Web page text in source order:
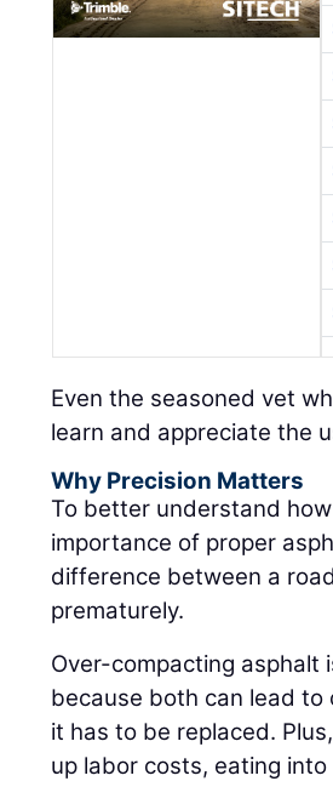
Even the seasoned vet
learn and appreciate the
Why Precision Matters
To better understand
importance of proper
difference between a
prematurely.
Over-compacting asphalt
because both can lead
it has to be replaced.
up labor costs, eating